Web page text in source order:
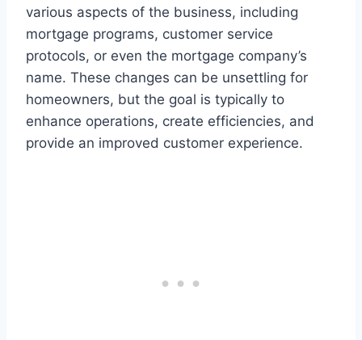
various aspects of the business, including
mortgage programs, customer service
protocols, or even the mortgage company’s
name. These changes can be unsettling for
homeowners, but the goal is typically to
enhance operations, create efficiencies, and
provide an improved customer experience.